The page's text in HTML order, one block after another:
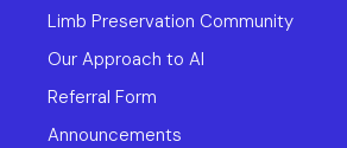
Limb Preservation Community
Our Approach to AI
Referral Form
Announcements